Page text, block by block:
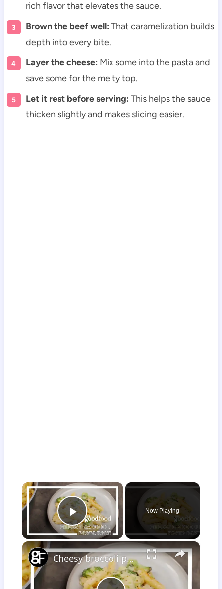
rich flavor that elevates the sauce.
Brown the beef well: That caramelization builds
depth into every bite.
Layer the cheese: Mix some into the pasta and
save some for the melty top.
Let it rest before serving: This helps the sauce
thicken slightly and makes slicing easier.
×
Play Video
Now Playing
×
Cheesy broccoli pasta bake